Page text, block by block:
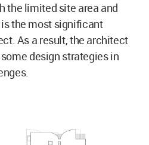
the limited site area and
the most significant
As a result, the architect
design strategies in